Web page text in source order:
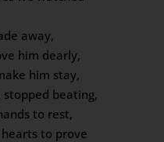
away,
him dearly,
him stay,
beating,
to rest,
to prove